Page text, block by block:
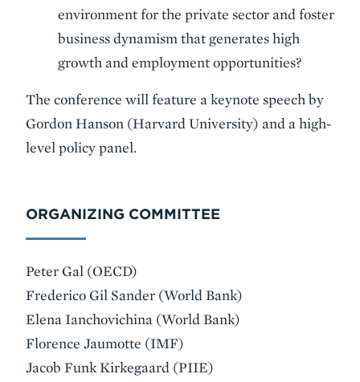
environment for the private sector and foster
business dynamism that generates high
growth and employment opportunities?
The conference will feature a keynote speech by
Gordon Hanson (Harvard University) and a high-
level policy panel.
ORGANIZING COMMITTEE
Peter Gal (OECD)
Frederico Gil Sander (World Bank)
Elena Ianchovichina (World Bank)
Florence Jaumotte (IMF)
Jacob Funk Kirkegaard (PIIE)